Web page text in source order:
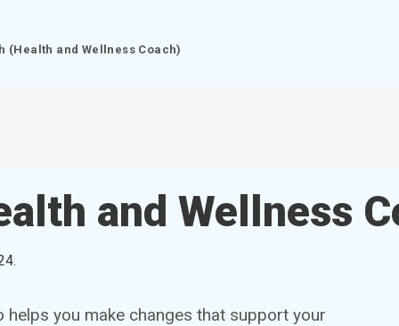
(Health and Wellness Coach)
and Wellness
.
you make changes that support your